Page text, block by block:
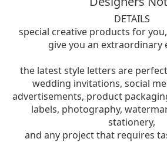
DETAILS
special creative products for
give you an extraordinary
the latest style letters are
wedding invitations, social
advertisements, product
labels, photography,
stationery,
and any project that requires